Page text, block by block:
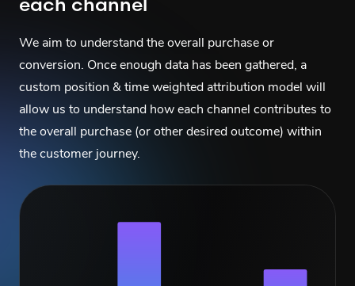
We aim to understand the overall purchase or
conversion. Once enough data has been gathered, a
custom position & time weighted attribution model will
allow us to understand how each channel contributes to
the overall purchase (or other desired outcome) within
the customer journey.